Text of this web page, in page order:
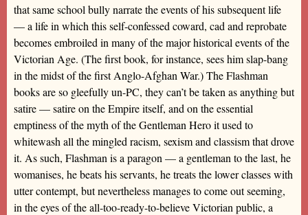
that same school bully narrate the events of his subsequent life
— a life in which this self-confessed coward, cad and reprobate
becomes embroiled in many of the major historical events of the
Victorian Age. (The first book, for instance, sees him slap-bang
in the midst of the first Anglo-Afghan War.) The Flashman
books are so gleefully un-PC, they can’t be taken as anything but
satire — satire on the Empire itself, and on the essential
emptiness of the myth of the Gentleman Hero it used to
whitewash all the mingled racism, sexism and classism that drove
it. As such, Flashman is a paragon — a gentleman to the last, he
womanises, he beats his servants, he treats the lower classes with
utter contempt, but nevertheless manages to come out seeming,
in the eyes of the all-too-ready-to-believe Victorian public, a